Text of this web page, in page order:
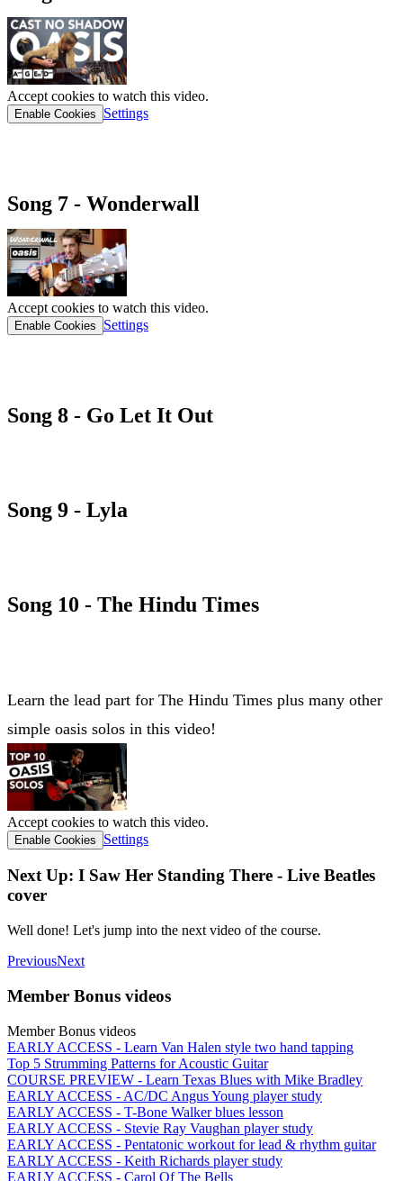
Accept cookies to watch this video.
Enable Cookies Settings
Song 7 - Wonderwall
Accept cookies to watch this video.
Enable Cookies Settings
Song 8 - Go Let It Out
Song 9 - Lyla
Song 10 - The Hindu Times
Learn the lead part for The Hindu Times plus many other
simple oasis solos in this video!
Accept cookies to watch this video.
Enable Cookies Settings
Next Up: I Saw Her Standing There - Live Beatles
cover
Well done! Let's jump into the next video of the course.
PreviousNext
Member Bonus videos
Member Bonus videos
EARLY ACCESS - Learn Van Halen style two hand tapping
Top 5 Strumming Patterns for Acoustic Guitar
COURSE PREVIEW - Learn Texas Blues with Mike Bradley
EARLY ACCESS - AC/DC Angus Young player study
EARLY ACCESS - T-Bone Walker blues lesson
EARLY ACCESS - Stevie Ray Vaughan player study
EARLY ACCESS - Pentatonic workout for lead & rhythm guitar
EARLY ACCESS - Keith Richards player study
EARLY ACCESS - Carol Of The Bells